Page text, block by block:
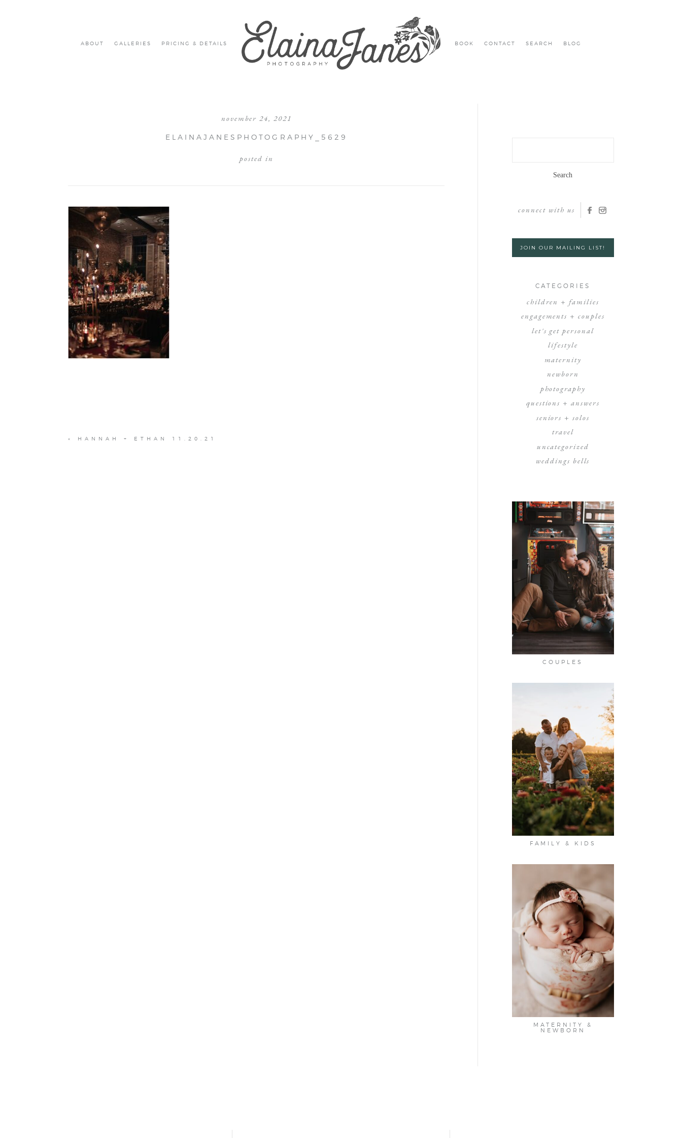
ABOUT GALLERIES PRICING & DETAILS BOOK CONTACT SEARCH BLOG
november 24, 2021
ELAINAJANESPHOTOGRAPHY_5629
posted in
« HANNAH + ETHAN 11.20.21
connect with us
JOIN OUR MAILING LIST!
CATEGORIES
children + families
engagements + couples
let's get personal
lifestyle
maternity
newborn
photography
questions + answers
seniors + solos
travel
uncategorized
weddings bells
COUPLES
FAMILY & KIDS
MATERNITY &
NEWBORN